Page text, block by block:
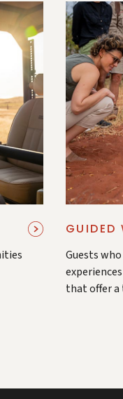
GUIDED
Guests
that offer